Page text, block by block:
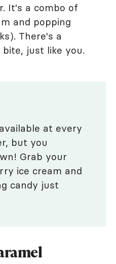
It's a combo of
and popping
There's a
just like you.
at every
but you
Grab your
ice cream and
candy just